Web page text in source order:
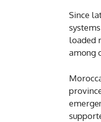
Since
loaded
among